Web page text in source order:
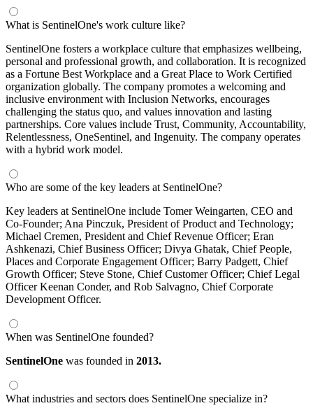
What is SentinelOne's work culture like?
SentinelOne fosters a workplace culture that emphasizes wellbeing,
personal and professional growth, and collaboration. It is recognized
as a Fortune Best Workplace and a Great Place to Work Certified
organization globally. The company promotes a welcoming and
inclusive environment with Inclusion Networks, encourages
challenging the status quo, and values innovation and lasting
partnerships. Core values include Trust, Community, Accountability,
Relentlessness, OneSentinel, and Ingenuity. The company operates
with a hybrid work model.
Who are some of the key leaders at SentinelOne?
Key leaders at SentinelOne include Tomer Weingarten, CEO and
Co-Founder; Ana Pinczuk, President of Product and Technology;
Michael Cremen, President and Chief Revenue Officer; Eran
Ashkenazi, Chief Business Officer; Divya Ghatak, Chief People,
Places and Corporate Engagement Officer; Barry Padgett, Chief
Growth Officer; Steve Stone, Chief Customer Officer; Chief Legal
Officer Keenan Conder, and Rob Salvagno, Chief Corporate
Development Officer.
When was SentinelOne founded?
SentinelOne was founded in 2013.
What industries and sectors does SentinelOne specialize in?